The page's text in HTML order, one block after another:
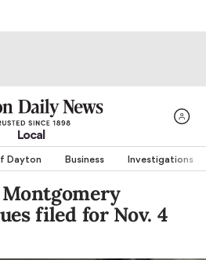
Local
Dayton Business Investigations
filed for Nov. 4